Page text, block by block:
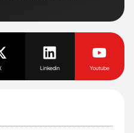
Linkedin Youtube